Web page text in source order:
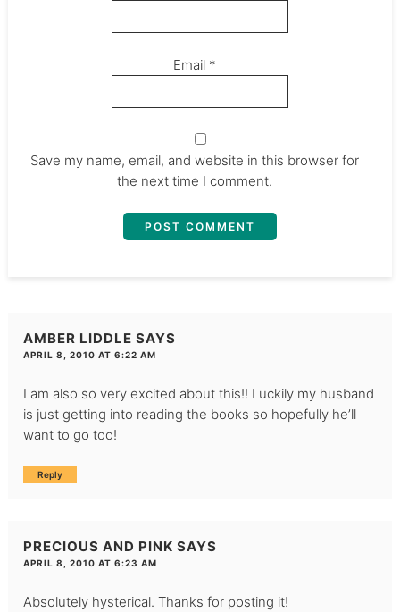
Email *
Save my name, email, and website in this browser for
the next time I comment.
AMBER LIDDLE SAYS
APRIL 8, 2010 AT 6:22 AM
I am also so very excited about this!! Luckily my husband
is just getting into reading the books so hopefully he’ll
want to go too!
Reply
PRECIOUS AND PINK SAYS
APRIL 8, 2010 AT 6:23 AM
Absolutely hysterical. Thanks for posting it!